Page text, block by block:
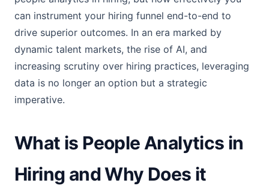
can instrument your hiring funnel end-to-end to
drive superior outcomes. In an era marked by
dynamic talent markets, the rise of AI, and
increasing scrutiny over hiring practices, leveraging
data is no longer an option but a strategic
imperative.
What is People Analytics in
Hiring and Why Does it